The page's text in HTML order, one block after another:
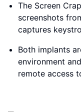
The Screen
screenshots
captures
Both implants
environment
remote access